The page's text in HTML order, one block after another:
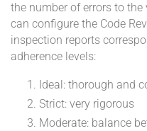
the number of errors to
can configure the Code
inspection reports
adherence levels:
Ideal: thorough and
Strict: very rigorous
Moderate: balance